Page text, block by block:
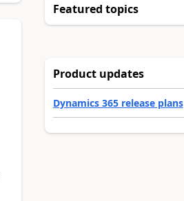
Featured topics
Product updates
Dynamics 365 release plans